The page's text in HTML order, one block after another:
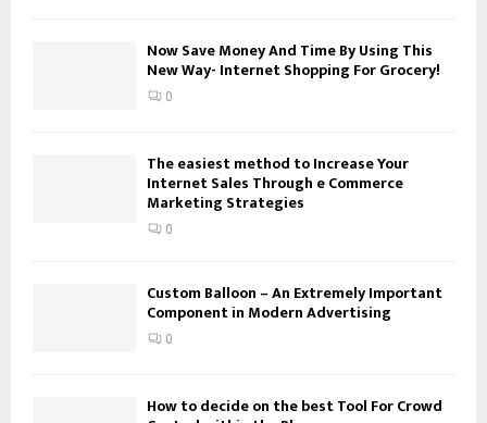
Now Save Money And Time By Using This
New Way- Internet Shopping For Grocery!
0
The easiest method to Increase Your
Internet Sales Through e Commerce
Marketing Strategies
0
Custom Balloon – An Extremely Important
Component in Modern Advertising
0
How to decide on the best Tool For Crowd